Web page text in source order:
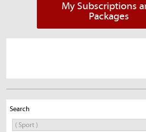
My Subscriptions
Packages
Search